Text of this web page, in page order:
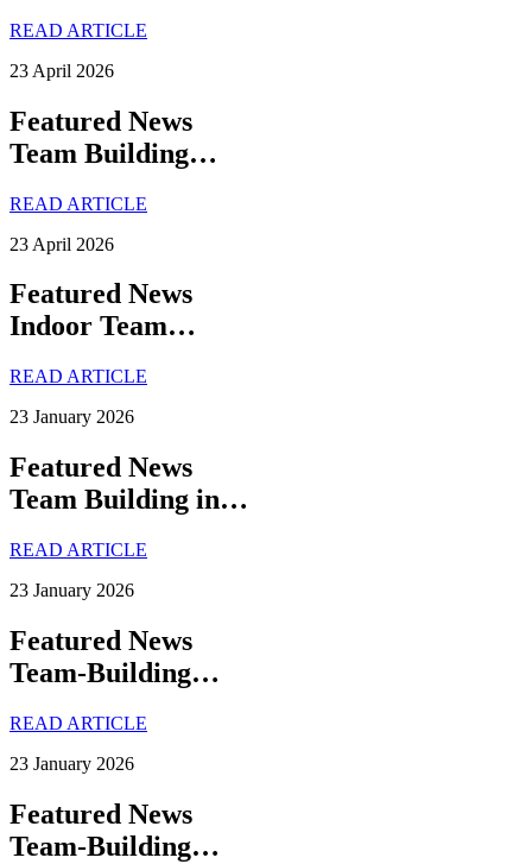
READ ARTICLE
23 April 2026
Featured News
Team Building…
READ ARTICLE
23 April 2026
Featured News
Indoor Team…
READ ARTICLE
23 January 2026
Featured News
Team Building in…
READ ARTICLE
23 January 2026
Featured News
Team-Building…
READ ARTICLE
23 January 2026
Featured News
Team-Building…